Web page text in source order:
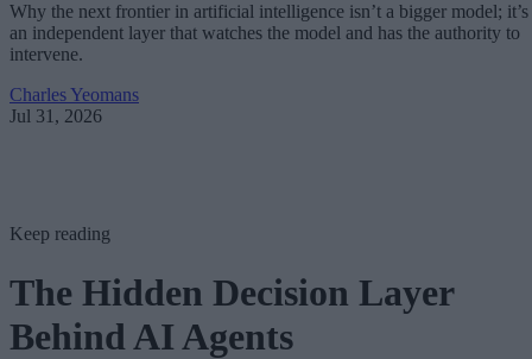
Why the next frontier in artificial intelligence isn’t a bigger model; it’s
an independent layer that watches the model and has the authority to
intervene.
Charles Yeomans
Jul 31, 2026
Keep reading
The Hidden Decision Layer
Behind AI Agents